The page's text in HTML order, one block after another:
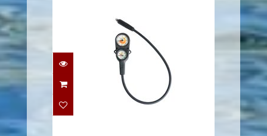
SCUBAPRO 2 Gauge
Console - Metric